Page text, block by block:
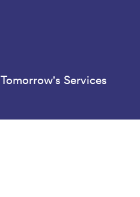
Tomorrow's Services